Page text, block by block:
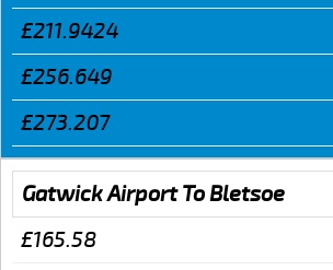
£211.9424
£256.649
£273.207
Gatwick Airport To Bletsoe
£165.58